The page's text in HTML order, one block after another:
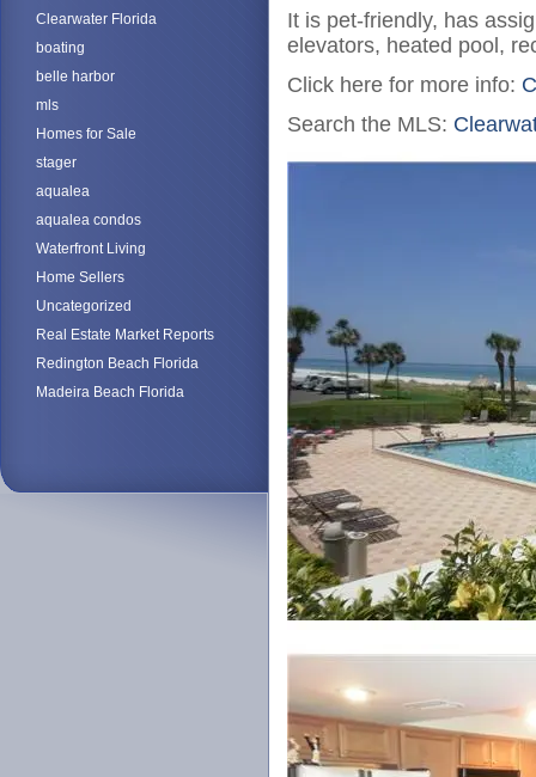
Clearwater Florida
boating
belle harbor
mls
Homes for Sale
stager
aqualea
aqualea condos
Waterfront Living
Home Sellers
Uncategorized
Real Estate Market Reports
Redington Beach Florida
Madeira Beach Florida
It is pet-friendly, has
elevators, heated pool,
Click here for more info:
Search the MLS: